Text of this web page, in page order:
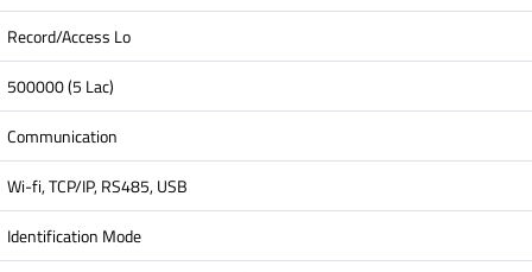
Record/Access Lo
500000 (5 Lac)
Communication
Wi-fi, TCP/IP, RS485, USB
Identification Mode